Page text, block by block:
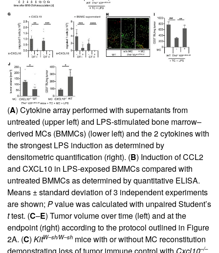
(A) Cytokine array performed with supernatants from
untreated (upper left) and LPS-stimulated bone marrow–
derived MCs (BMMCs) (lower left) and the 2 cytokines with
the strongest LPS induction as determined by
densitometric quantification (right). (B) Induction of CCL2
and CXCL10 in LPS-exposed BMMCs compared with
untreated BMMCs as determined by quantitative ELISA.
Means ± standard deviation of 3 independent experiments
are shown; Pvalue was calculated with unpaired Student’s
ttest. (C–E) Tumor volume over time (left) and at the
endpoint (right) according to the protocol outlined in Figure
2A. (C) KitW–sh/W–sh mice with or without MC reconstitution
demonstrating loss of tumor immune control with Cxcl10–/–